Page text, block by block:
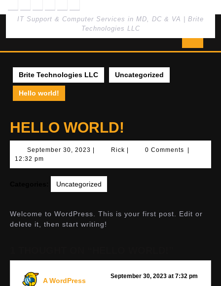
to
IT Support & Computer Services in MD, DC & VA | Brite
Technologies LLC
Brite Technologies LLC Uncategorized
Hello world!
HELLO WORLD!
September 30, 2023 September
2023
RickRick 0 Comments
12:32 pm
Uncategorized
Welcome to WordPress. This is your first post. Edit or
delete it, then start writing!
A WordPress
September 30, 2023 at 7:32 pm